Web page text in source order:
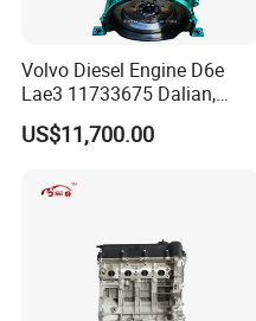
Volvo Diesel Engine D6e
Lae3 11733675 Dalian,
China
US$11,700.00